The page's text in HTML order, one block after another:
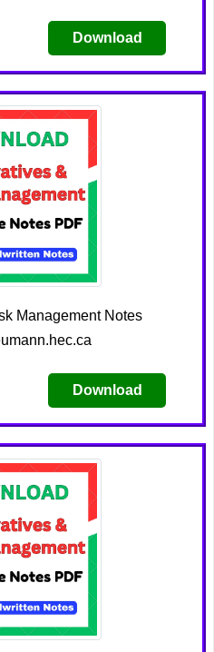
Download
Management Notes
Download